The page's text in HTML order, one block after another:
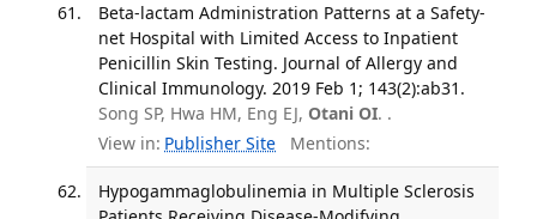
Beta-lactam Administration Patterns at a Safety-
net Hospital with Limited Access to Inpatient
Penicillin Skin Testing. Journal of Allergy and
Clinical Immunology. 2019 Feb 1; 143(2):ab31.
Song SP, Hwa HM, Eng EJ, Otani OI. .
View in: Publisher Site Mentions:
Hypogammaglobulinemia in Multiple Sclerosis